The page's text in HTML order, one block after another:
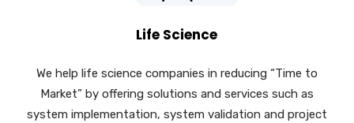
Life Science
We help life science companies in reducing “Time to
Market” by offering solutions and services such as
system implementation, system validation and project